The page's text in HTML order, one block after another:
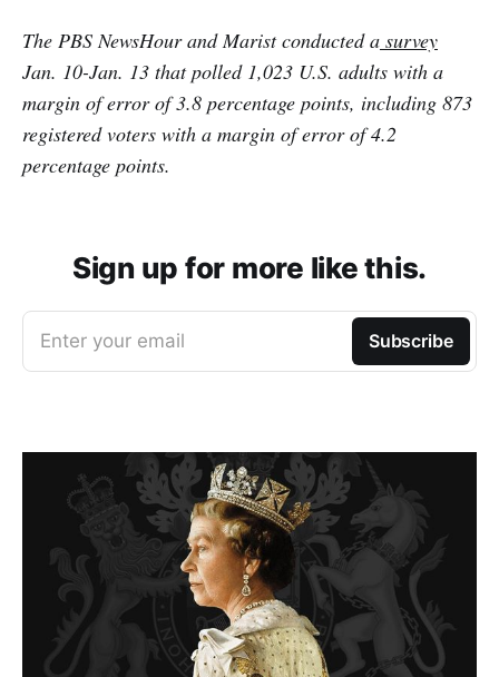
The PBS NewsHour and Marist conducted a survey
Jan. 10-Jan. 13 that polled 1,023 U.S. adults with a
margin of error of 3.8 percentage points, including 873
registered voters with a margin of error of 4.2
percentage points.
Sign up for more like this.
Enter your email Subscribe